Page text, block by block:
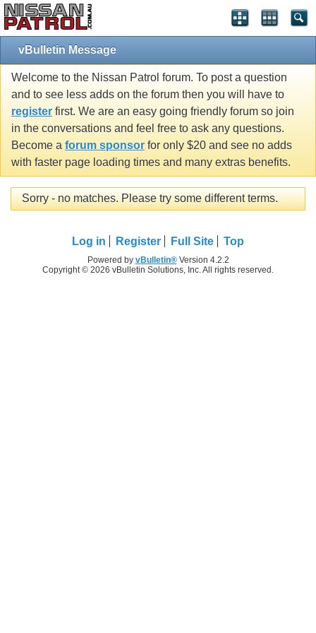
vBulletin Message
Welcome to the Nissan Patrol forum. To post a question
and to see less adds on the forum then you will have to
register first. We are an easy going friendly forum so join
in the conversations and feel free to ask any questions.
Become a forum sponsor for only $20 and see no adds
with faster page loading times and many extras benefits.
Sorry - no matches. Please try some different terms.
Log in Register Full Site Top
Powered by vBulletin®Version 4.2.2
Copyright © 2026 vBulletin Solutions, Inc. All rights reserved.